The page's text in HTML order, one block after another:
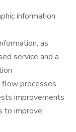
information
as
service and a
flow processes
improvements
to improve